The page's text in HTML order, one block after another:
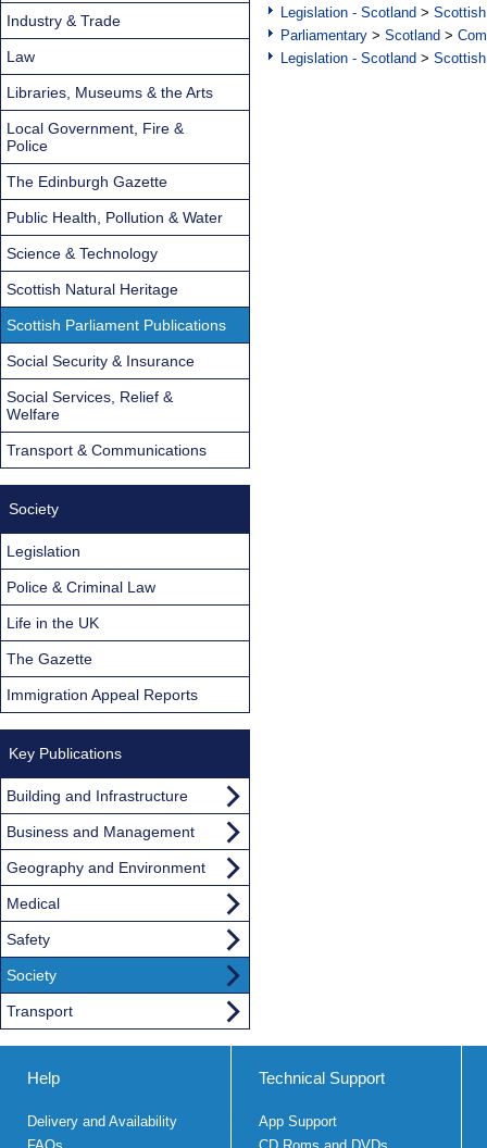
Legislation - Scotland >
Parliamentary > Scotland >
Legislation - Scotland >
Industry & Trade
Law
Libraries, Museums & the Arts
Local Government, Fire &
Police
The Edinburgh Gazette
Public Health, Pollution & Water
Science & Technology
Scottish Natural Heritage
Scottish Parliament Publications
Social Security & Insurance
Social Services, Relief &
Welfare
Transport & Communications
Society
Legislation
Police & Criminal Law
Life in the UK
The Gazette
Immigration Appeal Reports
Key Publications
Building and Infrastructure
Business and Management
Geography and Environment
Medical
Safety
Society
Transport
Help
Delivery and Availability
Technical Support
App Support